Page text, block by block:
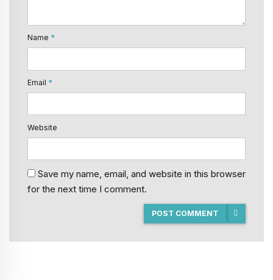
Name *
Email *
Website
Save my name, email, and website in this browser
for the next time I comment.
POST COMMENT